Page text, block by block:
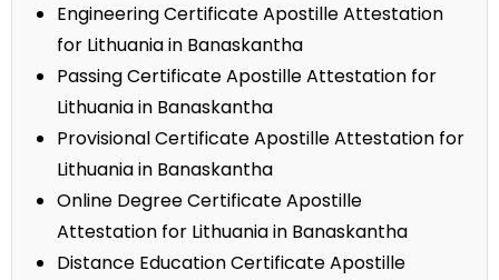
Engineering Certificate Apostille Attestation
for Lithuania in Banaskantha
Passing Certificate Apostille Attestation for
Lithuania in Banaskantha
Provisional Certificate Apostille Attestation for
Lithuania in Banaskantha
Online Degree Certificate Apostille
Attestation for Lithuania in Banaskantha
Distance Education Certificate Apostille